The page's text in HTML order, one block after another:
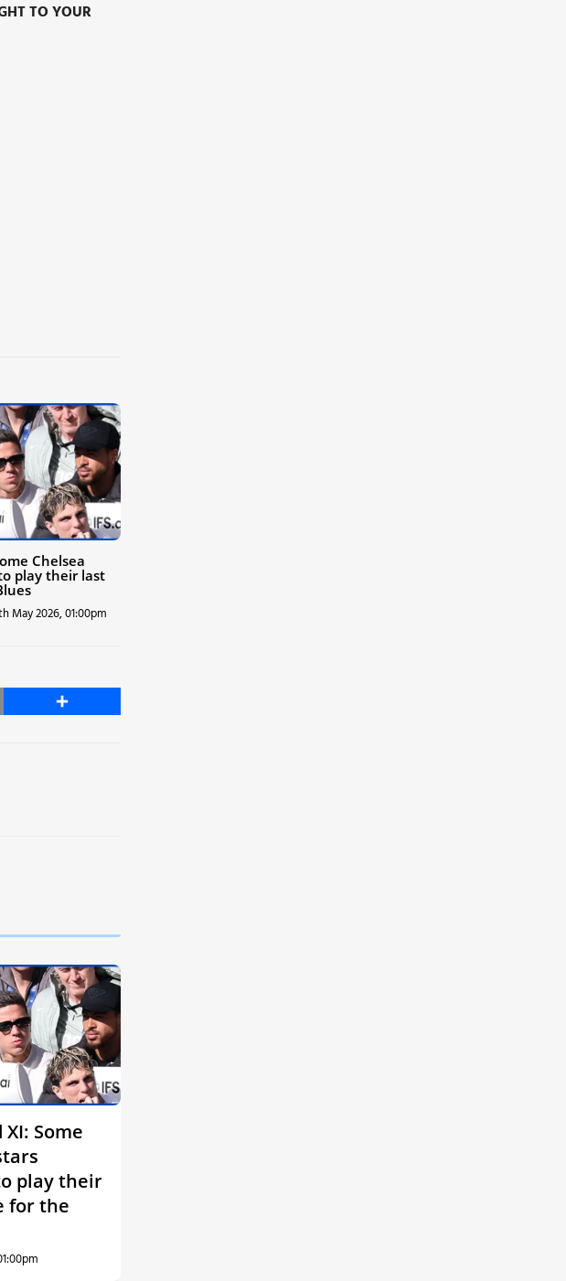
TO YOUR
Chelsea
play their last
May 2026, 01:00pm
Share
Some
play their
for the